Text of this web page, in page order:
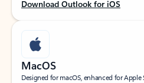
Download Outlook for iOS
MacOS
Designed for macOS, enhanced for